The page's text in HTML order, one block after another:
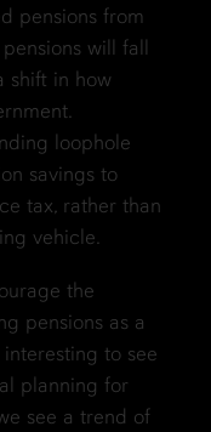
pensions from
will fall
shift in how
loophole
savings to
tax, rather than
vehicle.
the
pensions as a
to see
planning for
see a trend of